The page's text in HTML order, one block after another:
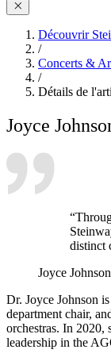
Découvrir
/
Concerts &
/
Détails de
Joyce
distinct
Joyce Johnson
Dr. Joyce Johnson
department chair,
orchestras. In 2020,
leadership in the